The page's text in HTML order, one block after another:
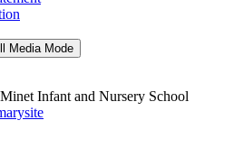
Media Mode
Infant and Nursery School